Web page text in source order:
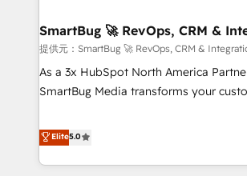
➤ Migration: Move from any legacy
full data integrity. ➤ Implementation:
run your revenue process. Sales,
wired together. ➤ AI and Integrations:
Ongoing Management: Monthly tune-
adoption coaching. Buying HubSpot, switching to it, or
reviving a stale portal? We are built
SmartBug 🚀 RevOps, CRM &
提供元：SmartBug 🚀 RevOps, CRM &
As a 3x HubSpot North America
SmartBug Media transforms your
divisions Globalia (AI & Software) and
(Paid Media), making this the official
brands. 🔄 Implementation & Integration - Seamless
Elite5.0